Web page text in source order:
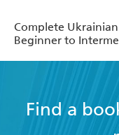
Complete Ukrainian
Beginner to
Find a